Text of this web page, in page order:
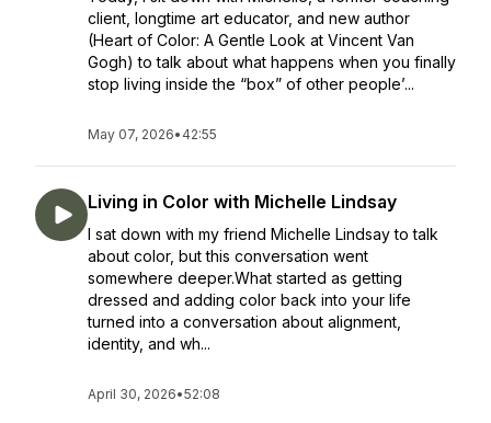
client, longtime art educator, and new author
(Heart of Color: A Gentle Look at Vincent Van
Gogh) to talk about what happens when you finally
stop living inside the “box” of other people’...
May 07, 2026• 42:55
Living in Color with Michelle Lindsay
I sat down with my friend Michelle Lindsay to talk
about color, but this conversation went
somewhere deeper.What started as getting
dressed and adding color back into your life
turned into a conversation about alignment,
identity, and wh...
April 30, 2026•52:08